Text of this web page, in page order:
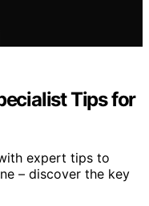
Tips for
expert tips to
– discover the key